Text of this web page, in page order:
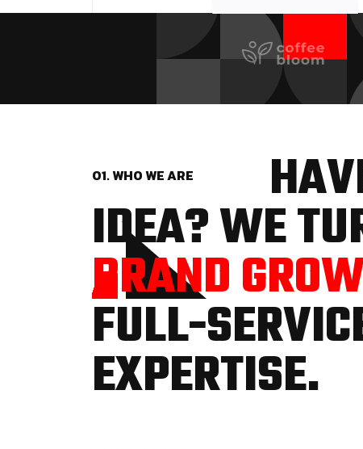
01. WHO WE ARE
IDEA? WE
BRAND
FULL-
EXPERTISE.